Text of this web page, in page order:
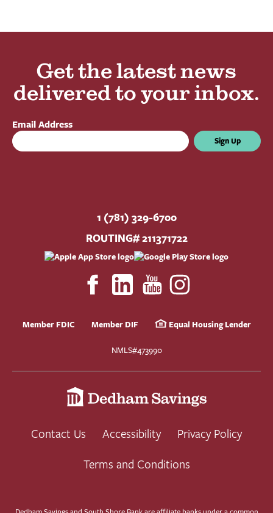
Get the latest news
delivered to your inbox.
Email Address
Sign Up
1 (781) 329-6700
ROUTING# 211371722
Member FDIC Member DIF Equal Housing Lender
NMLS#473990
Contact Us Accessibility
Privacy Policy
Terms and Conditions